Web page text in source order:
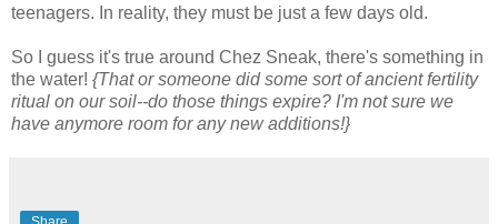
teenagers. In reality, they must be just a few days old.
So I guess it's true around Chez Sneak, there's something in
the water! {That or someone did some sort of ancient fertility
ritual on our soil--do those things expire? I'm not sure we
have anymore room for any new additions!}